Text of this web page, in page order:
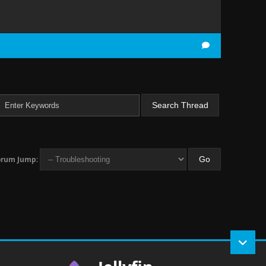
Jump: